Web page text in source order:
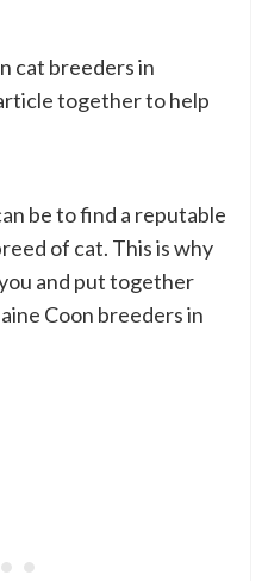
cat breeders in
together to help
be to find a reputable
of cat. This is why
and put together
Coon breeders in